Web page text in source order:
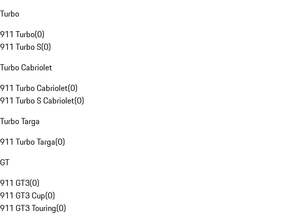
Turbo
911 Turbo(0)
911 Turbo S(0)
Turbo Cabriolet
911 Turbo Cabriolet(0)
911 Turbo S Cabriolet(0)
Turbo Targa
911 Turbo Targa(0)
GT
911 GT3(0)
911 GT3 Cup(0)
911 GT3 Touring(0)